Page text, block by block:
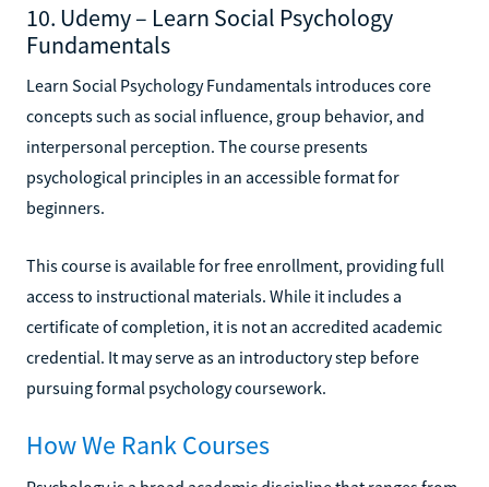
10. Udemy – Learn Social Psychology
Fundamentals
Learn Social Psychology Fundamentals introduces core
concepts such as social influence, group behavior, and
interpersonal perception. The course presents
psychological principles in an accessible format for
beginners.
This course is available for free enrollment, providing full
access to instructional materials. While it includes a
certificate of completion, it is not an accredited academic
credential. It may serve as an introductory step before
pursuing formal psychology coursework.
How We Rank Courses